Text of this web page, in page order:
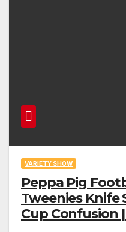
VARIETY SHOW
Peppa Pig
Tweenies Knife
Cup Confusion